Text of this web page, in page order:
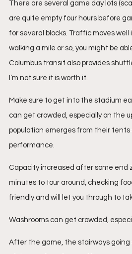
There are several game day lots
are quite empty four hours before
for several blocks. Traffic moves
walking a mile or so, you might be
Columbus transit also provides
I’m not sure it is worth it.
Make sure to get into the stadium
can get crowded, especially on the
population emerges from their tents
performance.
Capacity increased after some end
minutes to tour around, checking
friendly and will let you through to
Washrooms can get crowded,
After the game, the stairways going